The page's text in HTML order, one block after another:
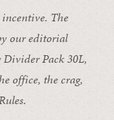
incentive. The
our editorial
Pack 30L,
office, the crag,
.